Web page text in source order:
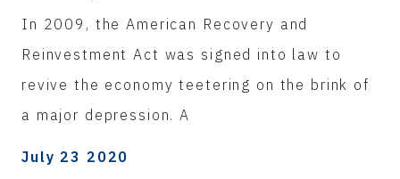
In 2009, the American Recovery and
Reinvestment Act was signed into law to
revive the economy teetering on the brink of
a major depression. A
July 23 2020